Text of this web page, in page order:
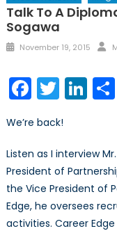
Talk To A
Sogawa
Posted
November 19, 2015
Twitter
We’re back!
Listen as I interview
President of
the Vice President of
Edge, he oversees
activities. Career